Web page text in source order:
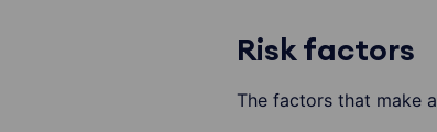
Risk factors
The factors that make